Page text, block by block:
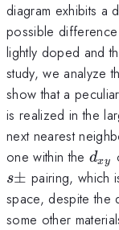
diagram exhibits a
possible
lightly doped and
study, we analyze
show that a
is realized in the
next nearest
one within the dxy
s± pairing, which
space, despite the
some other